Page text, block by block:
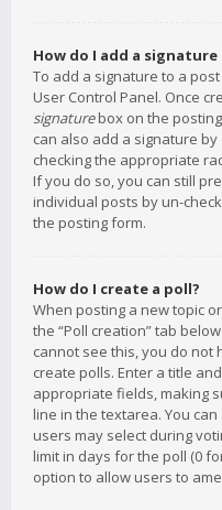
How do I add a
To add a signature to a
User Control Panel. Once
signaturebox on the
can also add a signature
checking the appropriate
If you do so, you can still
individual posts by un-
the posting form.
How do I create a poll?
When posting a new topic
the “Poll creation” tab
cannot see this, you do
create polls. Enter a title
appropriate fields, making
line in the textarea. You
users may select during
limit in days for the poll (0
option to allow users to